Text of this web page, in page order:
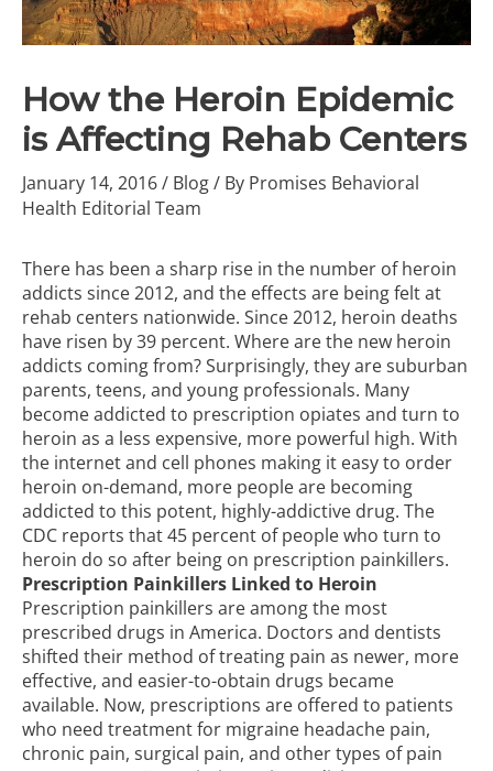
How the Heroin Epidemic
is Affecting Rehab Centers
January 14, 2016/ Blog/ By Promises Behavioral
Health Editorial Team
There has been a sharp rise in the number of heroin
addicts since 2012, and the effects are being felt at
rehab centers nationwide. Since 2012, heroin deaths
have risen by 39 percent. Where are the new heroin
addicts coming from? Surprisingly, they are suburban
parents, teens, and young professionals. Many
become addicted to prescription opiates and turn to
heroin as a less expensive, more powerful high. With
the internet and cell phones making it easy to order
heroin on-demand, more people are becoming
addicted to this potent, highly-addictive drug. The
CDC reports that45 percent of people who turn to
heroin do so after being on prescription painkillers.
Prescription Painkillers Linked to Heroin
Prescription painkillers are among the most
prescribed drugs in America. Doctors and dentists
shifted their method of treating pain as newer, more
effective, and easier-to-obtain drugs became
available. Now, prescriptions are offered to patients
who need treatment for migraine headache pain,
chronic pain, surgical pain, and other types of pain